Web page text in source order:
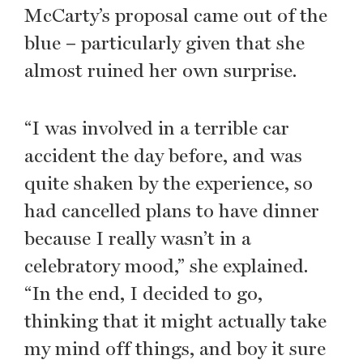
McCarty’s proposal came out of the
blue – particularly given that she
almost ruined her own surprise.
“I was involved in a terrible car
accident the day before, and was
quite shaken by the experience, so
had cancelled plans to have dinner
because I really wasn’t in a
celebratory mood,” she explained.
“In the end, I decided to go,
thinking that it might actually take
my mind off things, and boy it sure